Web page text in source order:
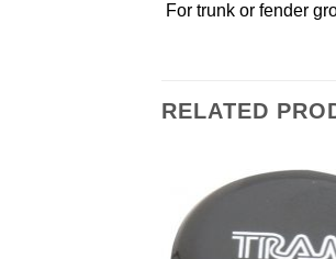
 For trunk or fender
RELATED